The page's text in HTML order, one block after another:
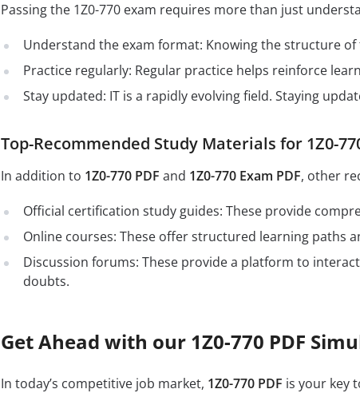
Passing the 1Z0-770 exam requires more than just
Understand the exam format: Knowing the structure
Practice regularly: Regular practice helps reinforce
Stay updated: IT is a rapidly evolving field. Staying
Top-Recommended Study Materials for 1Z0-
In addition to 1Z0-770 PDF and 1Z0-770 Exam PDF, other
Official certification study guides: These provide
Online courses: These offer structured learning paths
Discussion forums: These provide a platform to
doubts.
Get Ahead with our 1Z0-770 PDF
In today’s competitive job market, 1Z0-770 PDF is your key